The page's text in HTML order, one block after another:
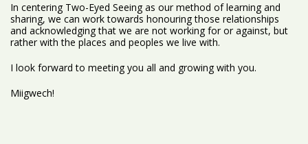
In centering Two-Eyed Seeing as our method of learning and
sharing, we can work towards honouring those relationships
and acknowledging that we are not working for or against, but
rather with the places and peoples we live with.
I look forward to meeting you all and growing with you.
Miigwech!